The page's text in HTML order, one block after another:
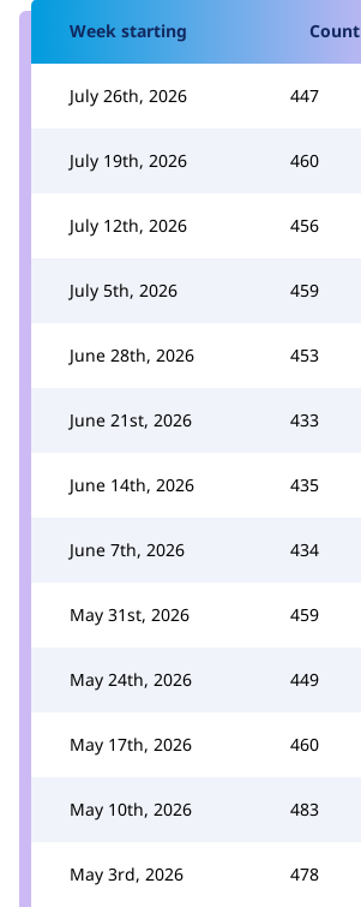
Week starting Count
July 26th, 2026 447
July 19th, 2026 460
July 12th, 2026 456
July 5th, 2026 459
June 28th, 2026 453
June 21st, 2026 433
June 14th, 2026 435
June 7th, 2026 434
May 31st, 2026 459
May 24th, 2026 449
May 17th, 2026 460
May 10th, 2026 483
May 3rd, 2026 478